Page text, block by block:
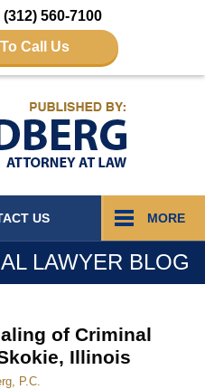
(312) 560-7100
Call Us
US MORE
LAWYER BLOG
of Criminal
Illinois
P.C.